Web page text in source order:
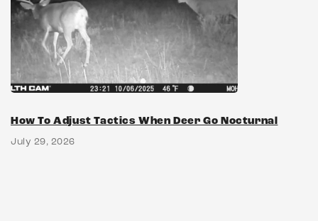
How To Adjust Tactics When Deer Go Nocturnal
July 29, 2026